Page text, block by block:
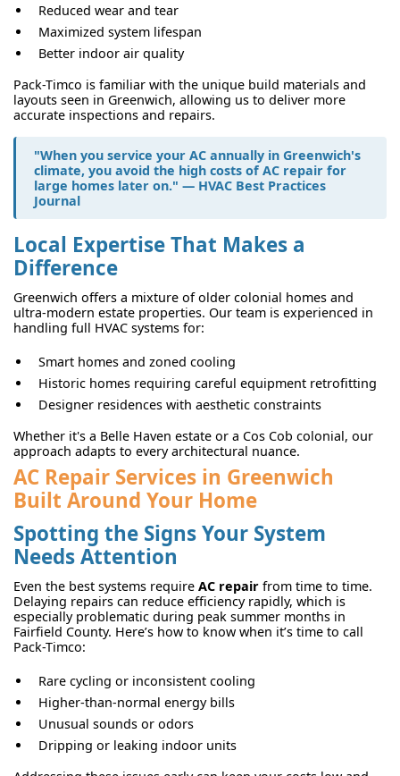
Reduced wear and tear
Maximized system lifespan
Better indoor air quality
Pack-Timco is familiar with the unique build materials and
layouts seen in Greenwich, allowing us to deliver more
accurate inspections and repairs.
"When you service your AC annually in Greenwich's
climate, you avoid the high costs of AC repair for
large homes later on." — HVAC Best Practices
Journal
Local Expertise That Makes a
Difference
Greenwich offers a mixture of older colonial homes and
ultra-modern estate properties. Our team is experienced in
handling full HVAC systems for:
Smart homes and zoned cooling
Historic homes requiring careful equipment retrofitting
Designer residences with aesthetic constraints
Whether it's a Belle Haven estate or a Cos Cob colonial, our
approach adapts to every architectural nuance.
AC Repair Services in Greenwich
Built Around Your Home
Spotting the Signs Your System
Needs Attention
Even the best systems require AC repair from time to time.
Delaying repairs can reduce efficiency rapidly, which is
especially problematic during peak summer months in
Fairfield County. Here’s how to know when it’s time to call
Pack-Timco:
Rare cycling or inconsistent cooling
Higher-than-normal energy bills
Unusual sounds or odors
Dripping or leaking indoor units